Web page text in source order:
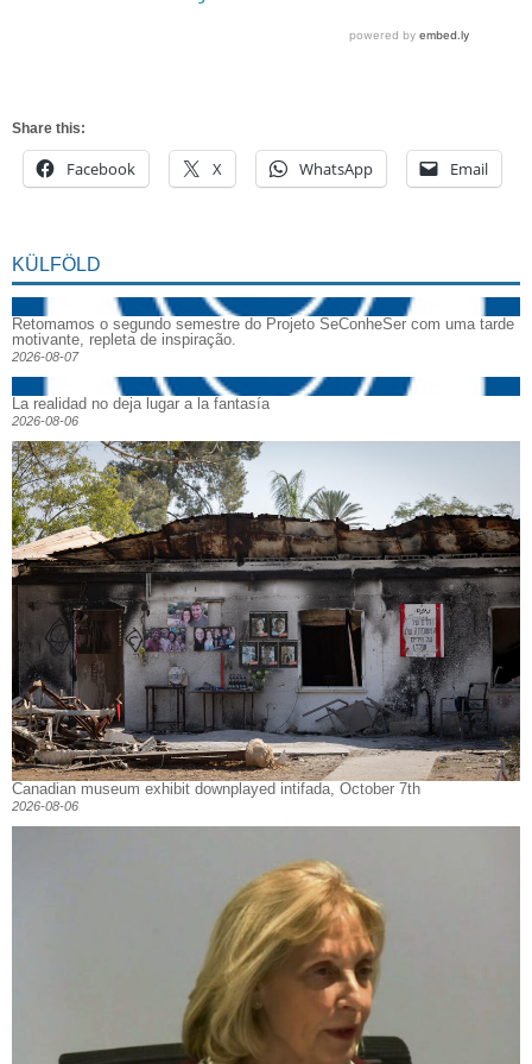
Share this:
Facebook X WhatsApp Email
KÜLFÖLD
Retomamos o segundo semestre do Projeto SeConheSer com uma tarde
motivante, repleta de inspiração.
2026-08-07
La realidad no deja lugar a la fantasía
2026-08-06
Canadian museum exhibit downplayed intifada, October 7th
2026-08-06